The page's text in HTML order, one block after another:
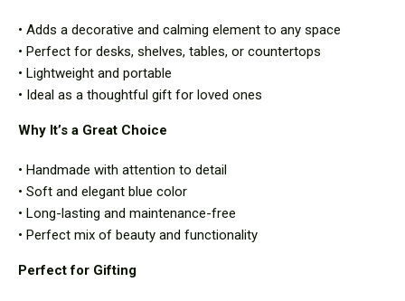
• Adds a decorative and calming element to any space
• Perfect for desks, shelves, tables, or countertops
• Lightweight and portable
• Ideal as a thoughtful gift for loved ones
Why It’s a Great Choice
• Handmade with attention to detail
• Soft and elegant blue color
• Long-lasting and maintenance-free
• Perfect mix of beauty and functionality
Perfect for Gifting